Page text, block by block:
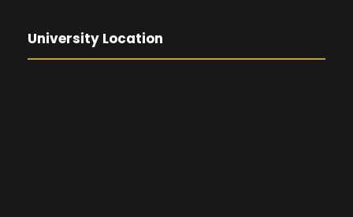
University Location